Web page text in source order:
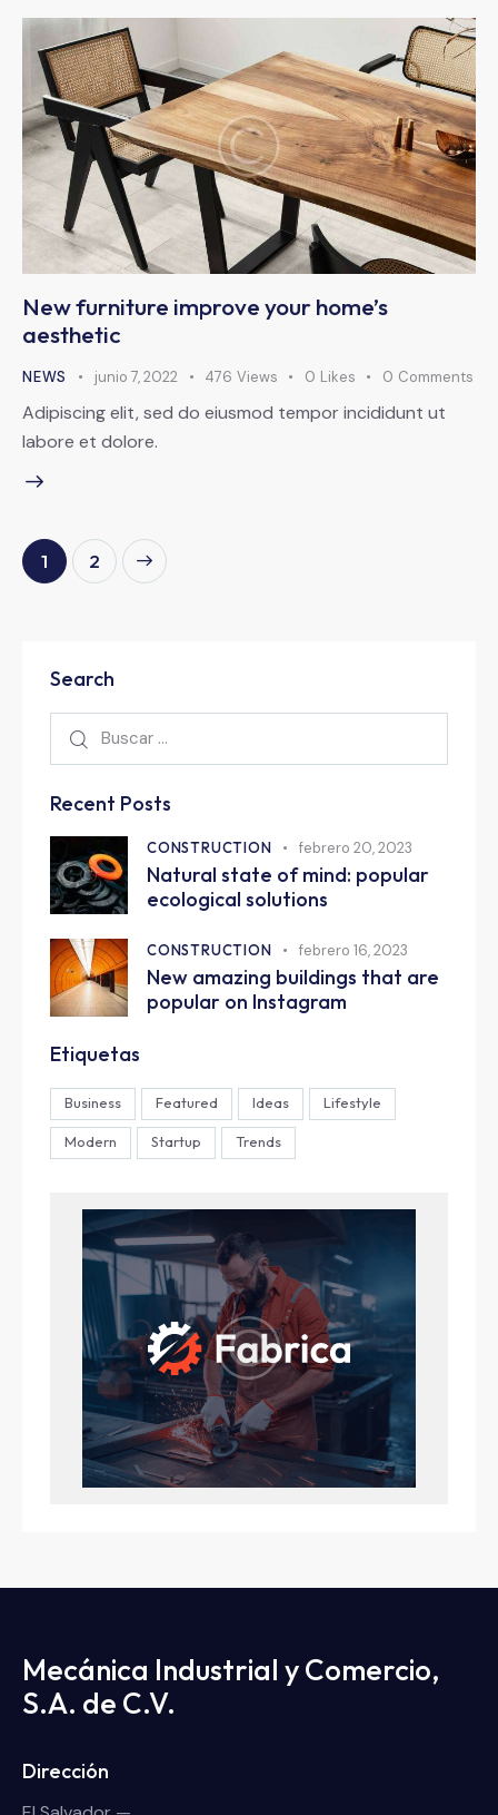
New furniture improve your home’s
aesthetic
NEWS junio 7, 2022 476 Views 0 Likes 0 Comments
Adipiscing elit, sed do eiusmod tempor incididunt ut
labore et dolore.
1 2
Search
Recent Posts
CONSTRUCTION febrero 20, 2023
Natural state of mind: popular
ecological solutions
CONSTRUCTION febrero 16, 2023
New amazing buildings that are
popular on Instagram
Etiquetas
Business Featured Ideas Lifestyle
Modern Startup Trends
Mecánica Industrial y Comercio,
S.A. de C.V.
Dirección